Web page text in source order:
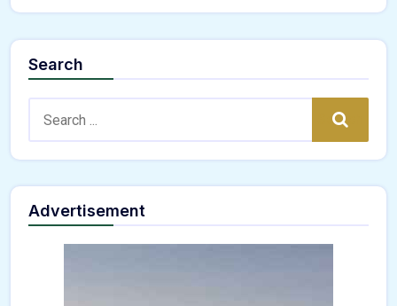
Search
Search
Advertisement